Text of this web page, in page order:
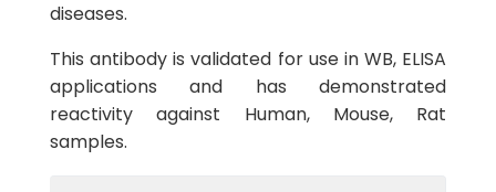
diseases.
This antibody is validated for use in WB, ELISA
applications and has demonstrated
reactivity against Human, Mouse, Rat
samples.